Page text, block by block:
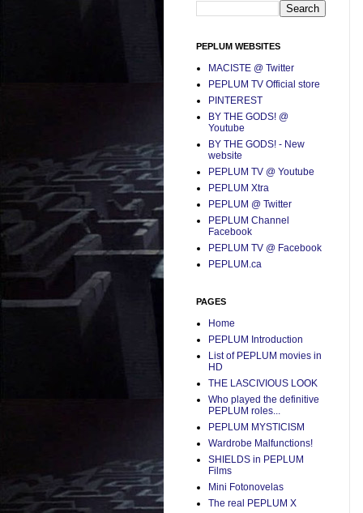
PEPLUM WEBSITES
MACISTE @ Twitter
PEPLUM TV Official store
PINTEREST
BY THE GODS! @
Youtube
BY THE GODS! - New
website
PEPLUM TV @ Youtube
PEPLUM Xtra
PEPLUM @ Twitter
PEPLUM Channel
Facebook
PEPLUM TV @ Facebook
PEPLUM.ca
PAGES
Home
PEPLUM Introduction
List of PEPLUM movies in
HD
THE LASCIVIOUS LOOK
Who played the definitive
PEPLUM roles...
PEPLUM MYSTICISM
Wardrobe Malfunctions!
SHIELDS in PEPLUM
Films
Mini Fotonovelas
The real PEPLUM X